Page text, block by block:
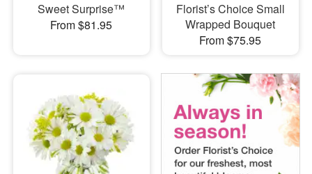
Sweet Surprise™
From $81.95
Florist’s Choice Small
Wrapped Bouquet
From $75.95